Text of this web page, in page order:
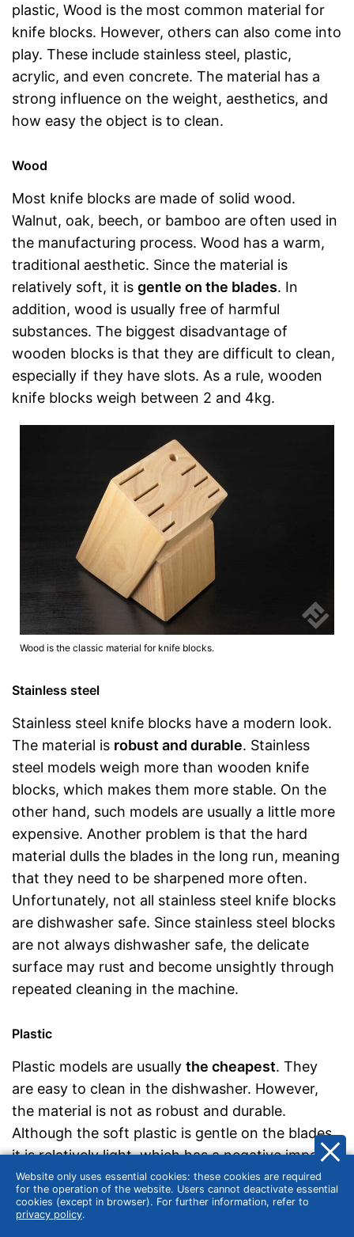
plastic, Wood is the most common material for
knife blocks. However, others can also come into
play. These include stainless steel, plastic,
acrylic, and even concrete. The material has a
strong influence on the weight, aesthetics, and
how easy the object is to clean.
Wood
Most knife blocks are made of solid wood.
Walnut, oak, beech, or bamboo are often used in
the manufacturing process. Wood has a warm,
traditional aesthetic. Since the material is
relatively soft, it is gentle on the blades. In
addition, wood is usually free of harmful
substances. The biggest disadvantage of
wooden blocks is that they are difficult to clean,
especially if they have slots. As a rule, wooden
knife blocks weigh between 2 and 4kg.
Wood is the classic material for knife blocks.
Stainless steel
Stainless steel knife blocks have a modern look.
The material is robust and durable. Stainless
steel models weigh more than wooden knife
blocks, which makes them more stable. On the
other hand, such models are usually a little more
expensive. Another problem is that the hard
material dulls the blades in the long run, meaning
that they need to be sharpened more often.
Unfortunately, not all stainless steel knife blocks
are dishwasher safe. Since stainless steel blocks
are not always dishwasher safe, the delicate
surface may rust and become unsightly through
repeated cleaning in the machine.
Plastic
Plastic models are usually the cheapest. They
are easy to clean in the dishwasher. However,
the material is not as robust and durable.
Although the soft plastic is gentle on the blades,
it is relatively light, which has a negative impact
on the stability of the knife block. In addition,
plastic sometimes contains softeners that are
harmful to your health.
Website only uses essential cookies: these cookies are required
for the operation of the website. Users cannot deactivate essential
cookies (except in browser). For further information, refer to
privacy policy.